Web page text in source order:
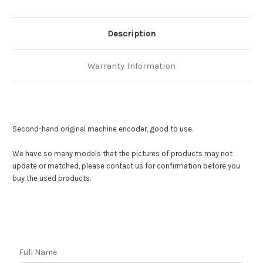
Description
Warranty Information
Second-hand original machine encoder, good to use.
We have so many models that the pictures of products may not
update or matched, please contact us for confirmation before you
buy the used products.
Full Name